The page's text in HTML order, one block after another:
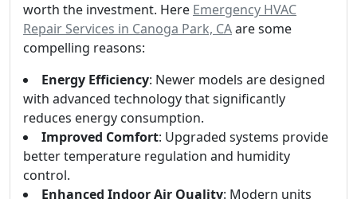
worth the investment. Here Emergency HVAC
Repair Services in Canoga Park, CAare some
compelling reasons:
Energy Efficiency: Newer models are designed
with advanced technology that significantly
reduces energy consumption.
Improved Comfort: Upgraded systems provide
better temperature regulation and humidity
control.
Enhanced Indoor Air Quality: Modern units